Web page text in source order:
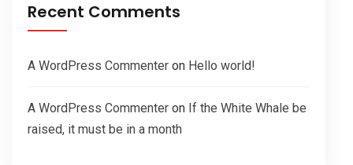
Recent Comments
A WordPress Commenter on Hello world!
A WordPress Commenter on If the White Whale be
raised, it must be in a month